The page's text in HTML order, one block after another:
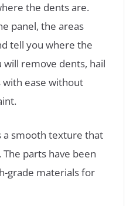
the dents are.
panel, the areas
tell you where the
will remove dents, hail
with ease without
a smooth texture that
parts have been
grade materials for